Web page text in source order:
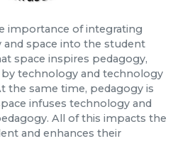
importance of integrating
space into the student
space inspires pedagogy,
technology and technology
the same time, pedagogy is
infuses technology and
All of this impacts the
and enhances their